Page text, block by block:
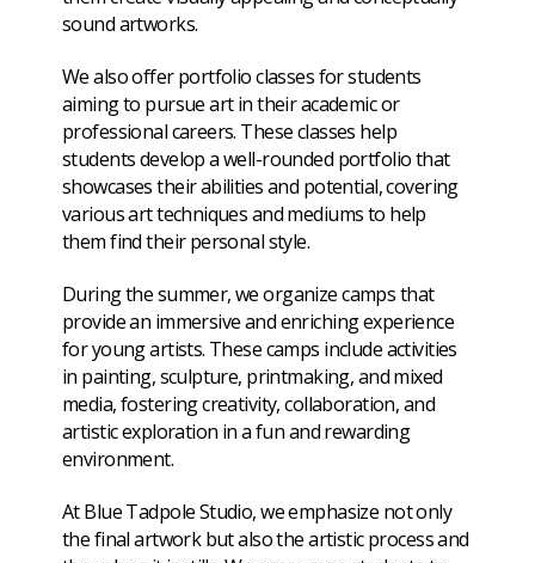
sound artworks.
We also offer portfolio classes for students
aiming to pursue art in their academic or
professional careers. These classes help
students develop a well-rounded portfolio that
showcases their abilities and potential, covering
various art techniques and mediums to help
them find their personal style.
During the summer, we organize camps that
provide an immersive and enriching experience
for young artists. These camps include activities
in painting, sculpture, printmaking, and mixed
media, fostering creativity, collaboration, and
artistic exploration in a fun and rewarding
environment.
At Blue Tadpole Studio, we emphasize not only
the final artwork but also the artistic process and